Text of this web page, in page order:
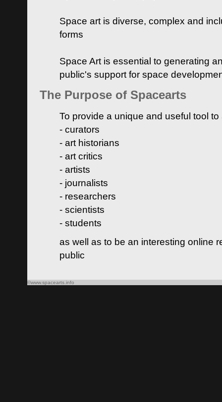
Space art is diverse, complex and
forms
Space Art is essential to generating
public's support for space
The Purpose of Spacearts
To provide a unique and useful tool
- curators
- art historians
- art critics
- artists
- journalists
- researchers
- scientists
- students
as well as to be an interesting online
public
©www.spacearts.info